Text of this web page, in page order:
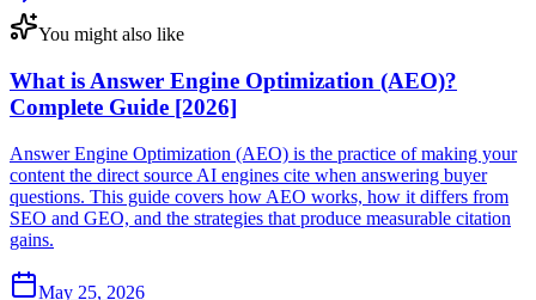
You might also like
What is Answer Engine Optimization (AEO)?
Complete Guide [2026]
Answer Engine Optimization (AEO) is the practice of making your
content the direct source AI engines cite when answering buyer
questions. This guide covers how AEO works, how it differs from
SEO and GEO, and the strategies that produce measurable citation
gains.
May 25, 2026